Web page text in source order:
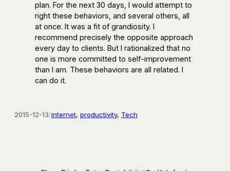
plan. For the next 30 days, I would attempt to
right these behaviors, and several others, all
at once. It was a fit of grandiosity. I
recommend precisely the opposite approach
every day to clients. But I rationalized that no
one is more committed to self-improvement
than I am. These behaviors are all related. I
can do it.
2015-12-13/internet, productivity, Tech